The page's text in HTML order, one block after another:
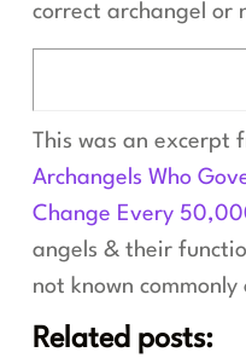
correct archangel or
This was an excerpt
Archangels Who
Change Every
angels & their
not known
Related posts: